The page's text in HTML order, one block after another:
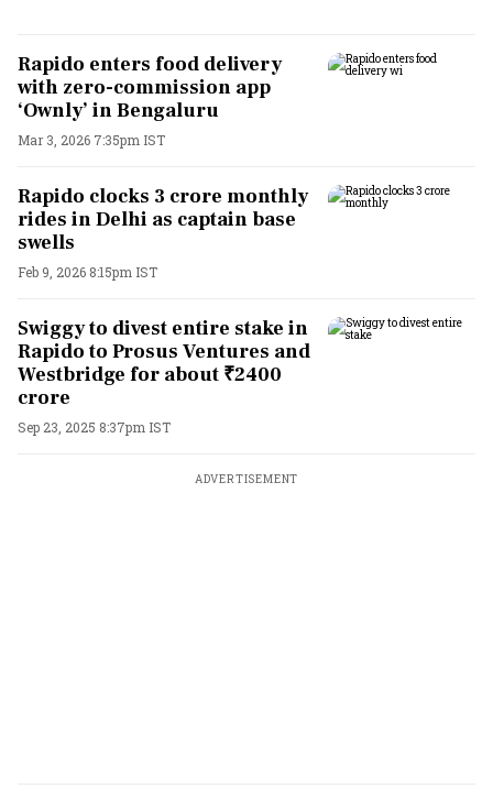
Rapido enters food delivery
with zero-commission app
‘Ownly’ in Bengaluru
Mar 3, 2026 7:35pm IST
Rapido clocks 3 crore monthly
rides in Delhi as captain base
swells
Feb 9, 2026 8:15pm IST
Swiggy to divest entire stake in
Rapido to Prosus Ventures and
Westbridge for about ₹2400
crore
Sep 23, 2025 8:37pm IST
ADVERTISEMENT